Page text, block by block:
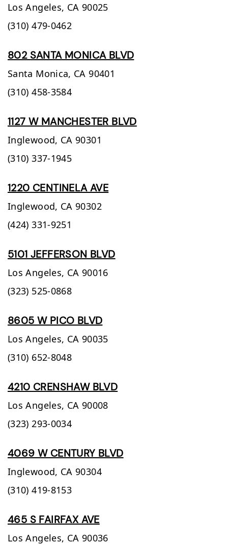
Los Angeles, CA 90025
(310) 479-0462
802 SANTA MONICA BLVD
Santa Monica, CA 90401
(310) 458-3584
1127 W MANCHESTER BLVD
Inglewood, CA 90301
(310) 337-1945
1220 CENTINELA AVE
Inglewood, CA 90302
(424) 331-9251
5101 JEFFERSON BLVD
Los Angeles, CA 90016
(323) 525-0868
8605 W PICO BLVD
Los Angeles, CA 90035
(310) 652-8048
4210 CRENSHAW BLVD
Los Angeles, CA 90008
(323) 293-0034
4069 W CENTURY BLVD
Inglewood, CA 90304
(310) 419-8153
465 S FAIRFAX AVE
Los Angeles, CA 90036